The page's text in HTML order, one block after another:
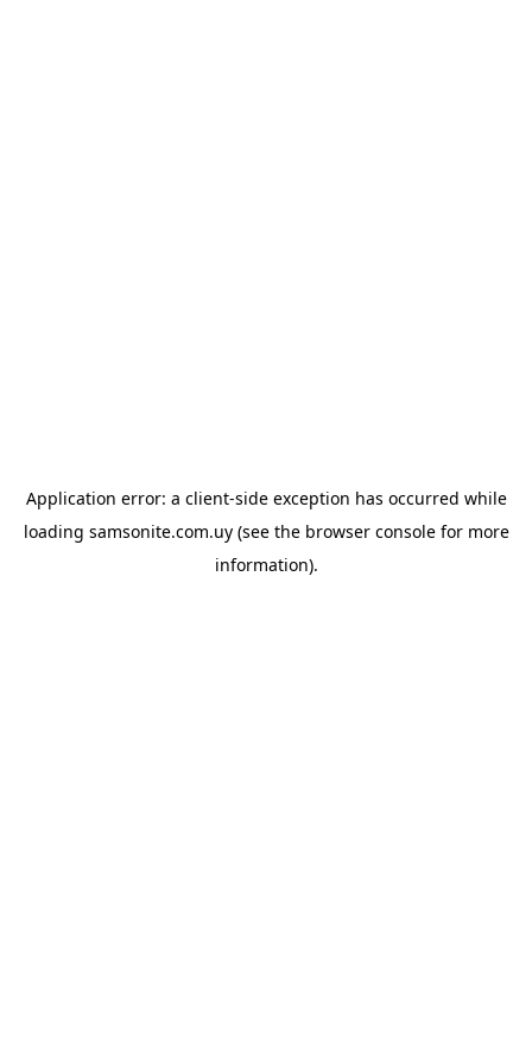
Application error: a client-side exception has occurred while
loading samsonite.com.uy(see the browser consolefor more
information).